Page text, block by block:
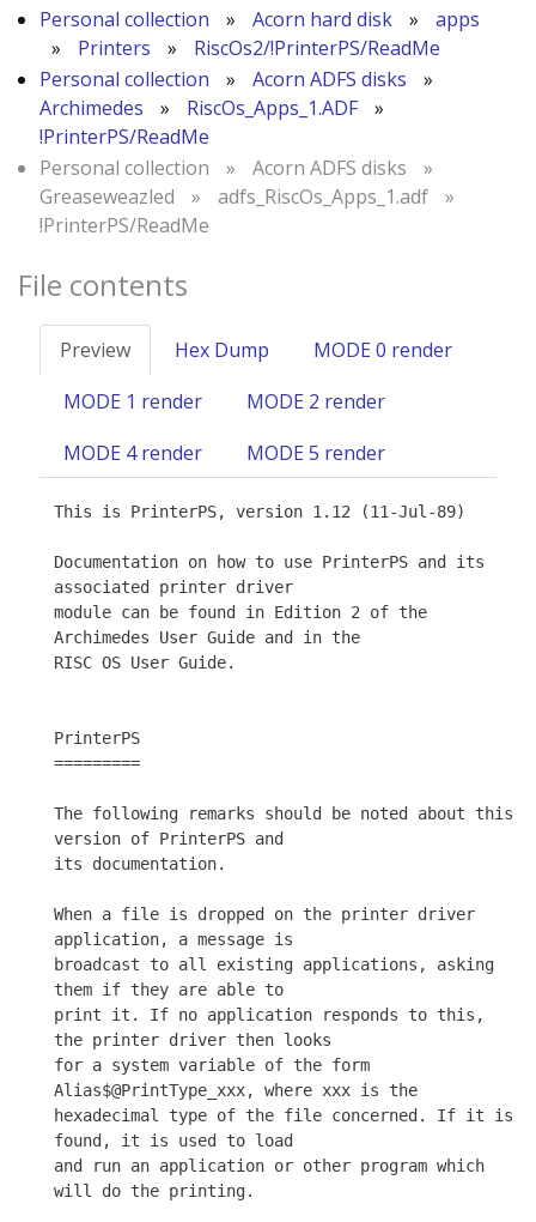
Personal collection
» Acorn hard disk »
apps
»
Printers »
RiscOs2/!PrinterPS/ReadMe
Personal collection
» Acorn ADFS disks
»
Archimedes
» RiscOs_Apps_1.ADF
»
!PrinterPS/ReadMe
Personal collection
» Acorn ADFS disks
»
Greaseweazled
» adfs_RiscOs_Apps_1.adf
»
!PrinterPS/ReadMe
File contents
Preview Hex Dump
MODE 0 render
MODE 1 render
MODE 2 render
MODE 4 render
MODE 5 render
This is PrinterPS, version 1.12 (11-Jul-89)
Documentation on how to use PrinterPS and its
associated printer driver
module can be found in Edition 2 of the
Archimedes User Guide and in the
RISC OS User Guide.
PrinterPS
=========
The following remarks should be noted about this
version of PrinterPS and
its documentation.
When a file is dropped on the printer driver
application, a message is
broadcast to all existing applications, asking
them if they are able to
print it. If no application responds to this,
the printer driver then looks
for a system variable of the form
Alias$@PrintType_xxx, where xxx is the
hexadecimal type of the file concerned. If it is
found, it is used to load
and run an application or other program which
will do the printing.